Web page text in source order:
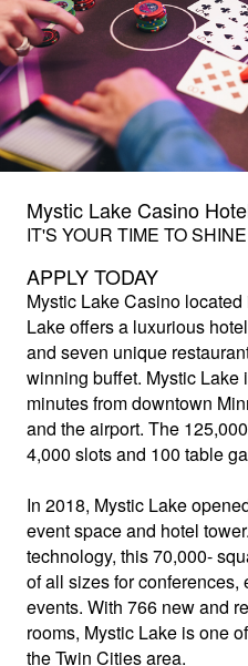
Mystic Lake Casino
IT'S YOUR TIME TO SHINE
APPLY TODAY
Mystic Lake Casino located
Lake offers a luxurious
and seven unique
winning buffet. Mystic
minutes from downtown
and the airport. The
4,000 slots and 100 table
In 2018, Mystic Lake
event space and hotel
technology, this 70,000-
of all sizes for
events. With 766 new and
rooms, Mystic Lake is one
the Twin Cities area.